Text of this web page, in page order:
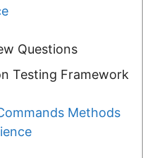
Questions
Testing Framework
Methods